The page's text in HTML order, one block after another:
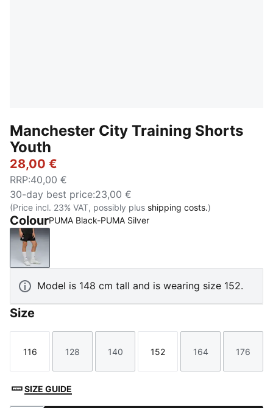
Manchester City Training Shorts
Youth
28,00 €
RRP:40,00 €
30-day best price:23,00 €
(Price incl. 23% VAT, possibly plus shipping costs.)
ColourPUMA Black-PUMA Silver
PUMA Black-PUMA Silver
Model is 148 cm tall and is wearing size 152.
Size
Size
116
Size
128
Size
140
Size
152
Size
164
Size
176
SIZE GUIDE